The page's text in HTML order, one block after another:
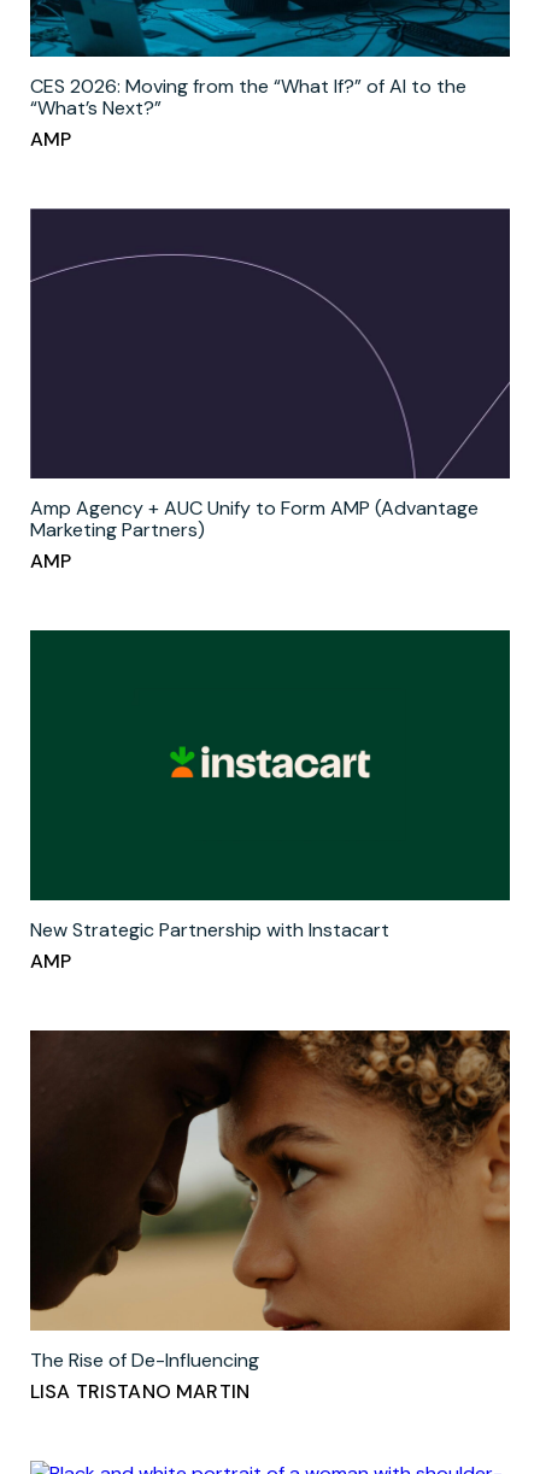
CES 2026: Moving from the “What If?” of AI to the
“What’s Next?”
AMP
Amp Agency + AUC Unify to Form AMP (Advantage
Marketing Partners)
AMP
New Strategic Partnership with Instacart
AMP
The Rise of De-Influencing
LISA TRISTANO MARTIN